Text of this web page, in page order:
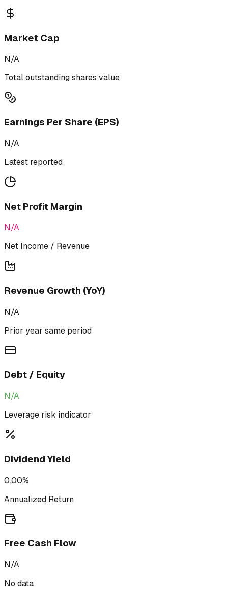
Market Cap
N/A
Total outstanding shares value
Earnings Per Share (EPS)
N/A
Latest reported
Net Profit Margin
N/A
Net Income / Revenue
Revenue Growth (YoY)
N/A
Prior year same period
Debt / Equity
N/A
Leverage risk indicator
Dividend Yield
0.00%
Annualized Return
Free Cash Flow
N/A
No data